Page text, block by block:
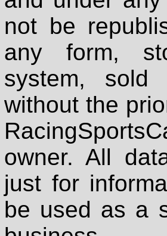
not be
any form,
system, sold
without the
owner. All
just for
be used as a